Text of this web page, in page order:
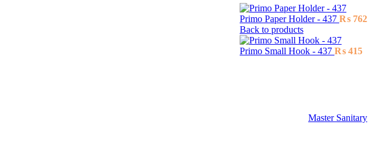
Primo Paper Holder - 437 ₨ 762
Back to products
Primo Small Hook - 437 ₨ 415
Master Sanitary